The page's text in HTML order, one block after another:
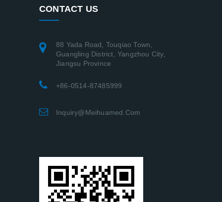
CONTACT US
88 Yada Road, Touqiao Town,
Guangling District, Yangzhou City,
Jiangsu Province
+86-0514-87485999
Inquiry@meihuamed.com